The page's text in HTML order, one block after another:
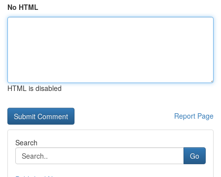
No HTML
HTML is disabled
Report Page
Search
Go